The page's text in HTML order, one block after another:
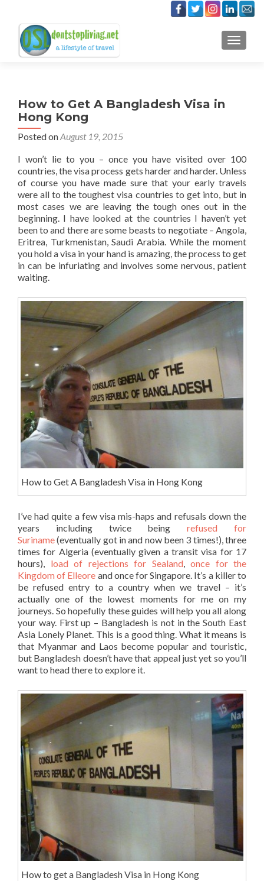
How to Get A Bangladesh Visa in
Hong Kong
Posted onAugust 19, 2015
I won’t lie to you – once you have visited over 100
countries, the visa process gets harder and harder. Unless
of course you have made sure that your early travels
were all to the toughest visa countries to get into, but in
most cases we are leaving the tough ones out in the
beginning. I have looked at the countries I haven’t yet
been to and there are some beasts to negotiate – Angola,
Eritrea, Turkmenistan, Saudi Arabia. While the moment
you hold a visa in your hand is amazing, the process to get
in can be infuriating and involves some nervous, patient
waiting.
How to Get A Bangladesh Visa in Hong Kong
I’ve had quite a few visa mis-haps and refusals down the
years including twice beingrefused for
Suriname(eventually got in and now been 3 times!), three
times for Algeria (eventually given a transit visa for 17
hours), load of rejections for Sealand, once for the
Kingdom of Elleore and once for Singapore. It’s a killer to
be refused entry to a country when we travel – it’s
actually one of the lowest moments for me on my
journeys. So hopefully these guides will help you all along
your way. First up – Bangladesh is not in the South East
Asia Lonely Planet. This is a good thing. What it means is
that Myanmar and Laos become popular and touristic,
but Bangladesh doesn’t have that appeal just yet so you’ll
want to head there to explore it.
How to get a Bangladesh Visa in Hong Kong